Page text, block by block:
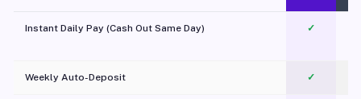
Instant Daily Pay (Cash Out Same Day) ✓
Weekly Auto-Deposit ✓